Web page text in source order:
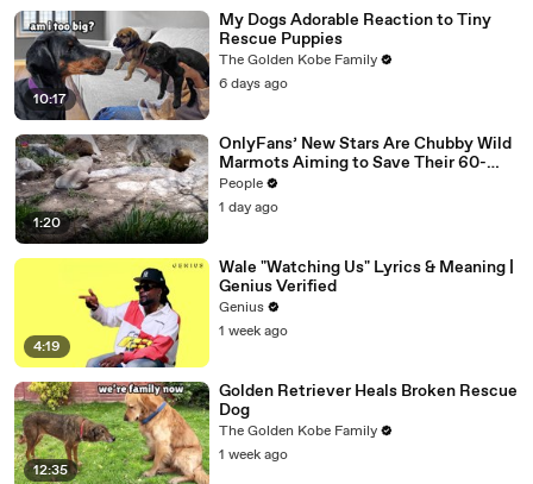
10:17
My Dogs Adorable Reaction to Tiny
Rescue Puppies
The Golden Kobe Family
6 days ago
1:20
OnlyFans’ New Stars Are Chubby Wild
Marmots Aiming to Save Their 60-
Year Study — and It’s Working
People
1 day ago
4:19
Wale "Watching Us" Lyrics & Meaning |
Genius Verified
Genius
1 week ago
12:35
Golden Retriever Heals Broken Rescue
Dog
The Golden Kobe Family
1 week ago